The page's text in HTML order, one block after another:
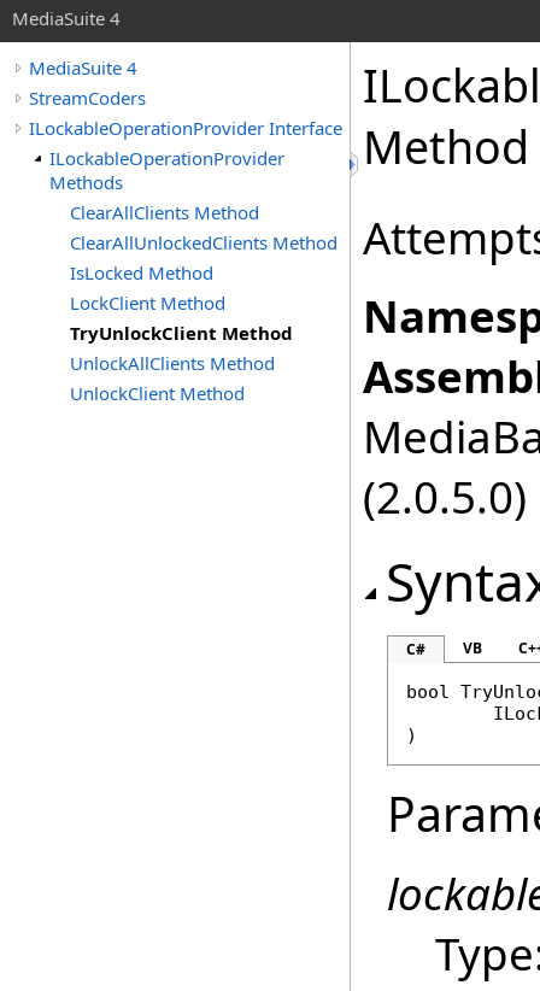
MediaSuite 4
MediaSuite 4
StreamCoders
ILockableOperationProvider Interface
ILockableOperationProvider
Methods
ClearAllClients Method
ClearAllUnlockedClients Method
IsLocked Method
LockClient Method
TryUnlockClient Method
UnlockAllClients Method
UnlockClient Method
Method
(2.0.5.0)
C# VB
bool
)